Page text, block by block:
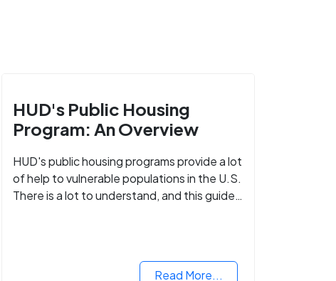
HUD's Public Housing
Program: An Overview
HUD's public housing programs provide a lot
of help to vulnerable populations in the U.S.
There is a lot to understand, and this guide
Read More...